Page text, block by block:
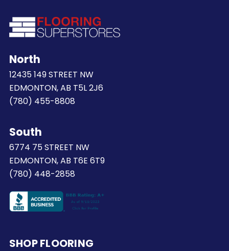
North
12435 149 STREET NW
EDMONTON, AB T5L 2J6
(780) 455-8808
South
6774 75 STREET NW
EDMONTON, AB T6E 6T9
(780) 448-2858
SHOP FLOORING